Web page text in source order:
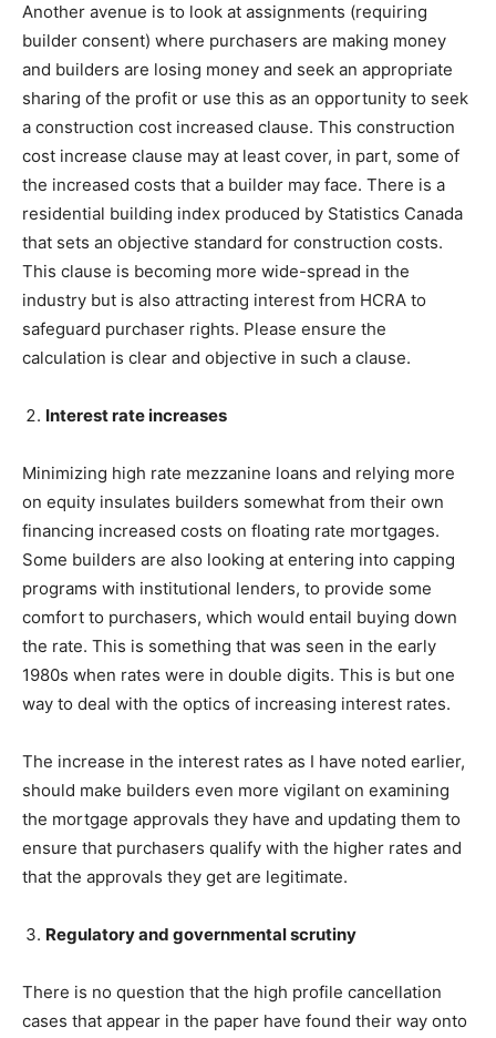
Another avenue is to look at assignments (requiring
builder consent) where purchasers are making money
and builders are losing money and seek an appropriate
sharing of the profit or use this as an opportunity to seek
a construction cost increased clause. This construction
cost increase clause may at least cover, in part, some of
the increased costs that a builder may face. There is a
residential building index produced by Statistics Canada
that sets an objective standard for construction costs.
This clause is becoming more wide-spread in the
industry but is also attracting interest from HCRA to
safeguard purchaser rights. Please ensure the
calculation is clear and objective in such a clause.
Interest rate increases
Minimizing high rate mezzanine loans and relying more
on equity insulates builders somewhat from their own
financing increased costs on floating rate mortgages.
Some builders are also looking at entering into capping
programs with institutional lenders, to provide some
comfort to purchasers, which would entail buying down
the rate. This is something that was seen in the early
1980s when rates were in double digits. This is but one
way to deal with the optics of increasing interest rates.
The increase in the interest rates as I have noted earlier,
should make builders even more vigilant on examining
the mortgage approvals they have and updating them to
ensure that purchasers qualify with the higher rates and
that the approvals they get are legitimate.
Regulatory and governmental scrutiny
There is no question that the high profile cancellation
cases that appear in the paper have found their way onto